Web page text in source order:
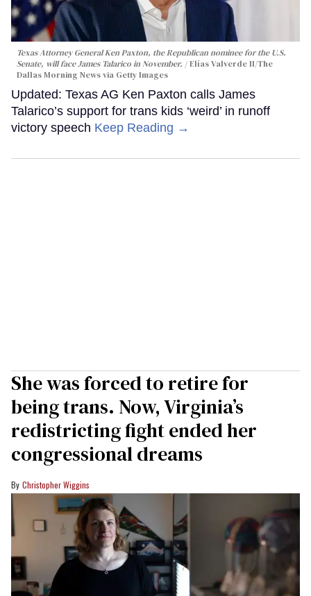
Texas Attorney General Ken Paxton, the Republican nominee for the U.S.
Senate, will face James Talarico in November.
Elías Valverde II/The
Dallas Morning News via Getty Images
Updated: Texas AG Ken Paxton calls James
Talarico’s support for trans kids ‘weird’ in runoff
victory speech Keep Reading →
She was forced to retire for
being trans. Now, Virginia’s
redistricting fight ended her
congressional dreams
Christopher Wiggins